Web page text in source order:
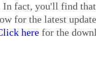
In fact, you'll find
for the latest
here for the